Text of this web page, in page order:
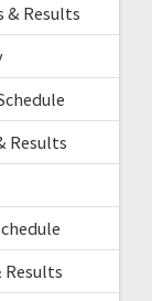
& Results
Results
Results